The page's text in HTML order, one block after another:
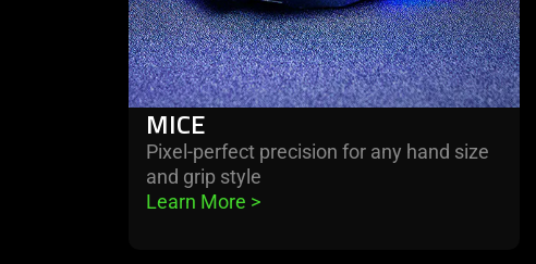
MICE
Pixel-perfect precision for any hand size
and grip style
Learn More >